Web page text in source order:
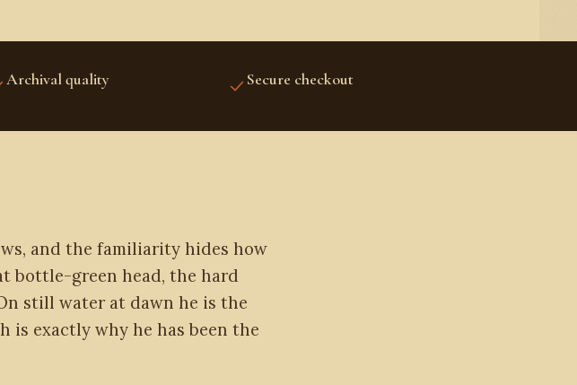
Archival quality Secure checkout
and the familiarity hides how
bottle-green head, the hard
still water at dawn he is the
is exactly why he has been the